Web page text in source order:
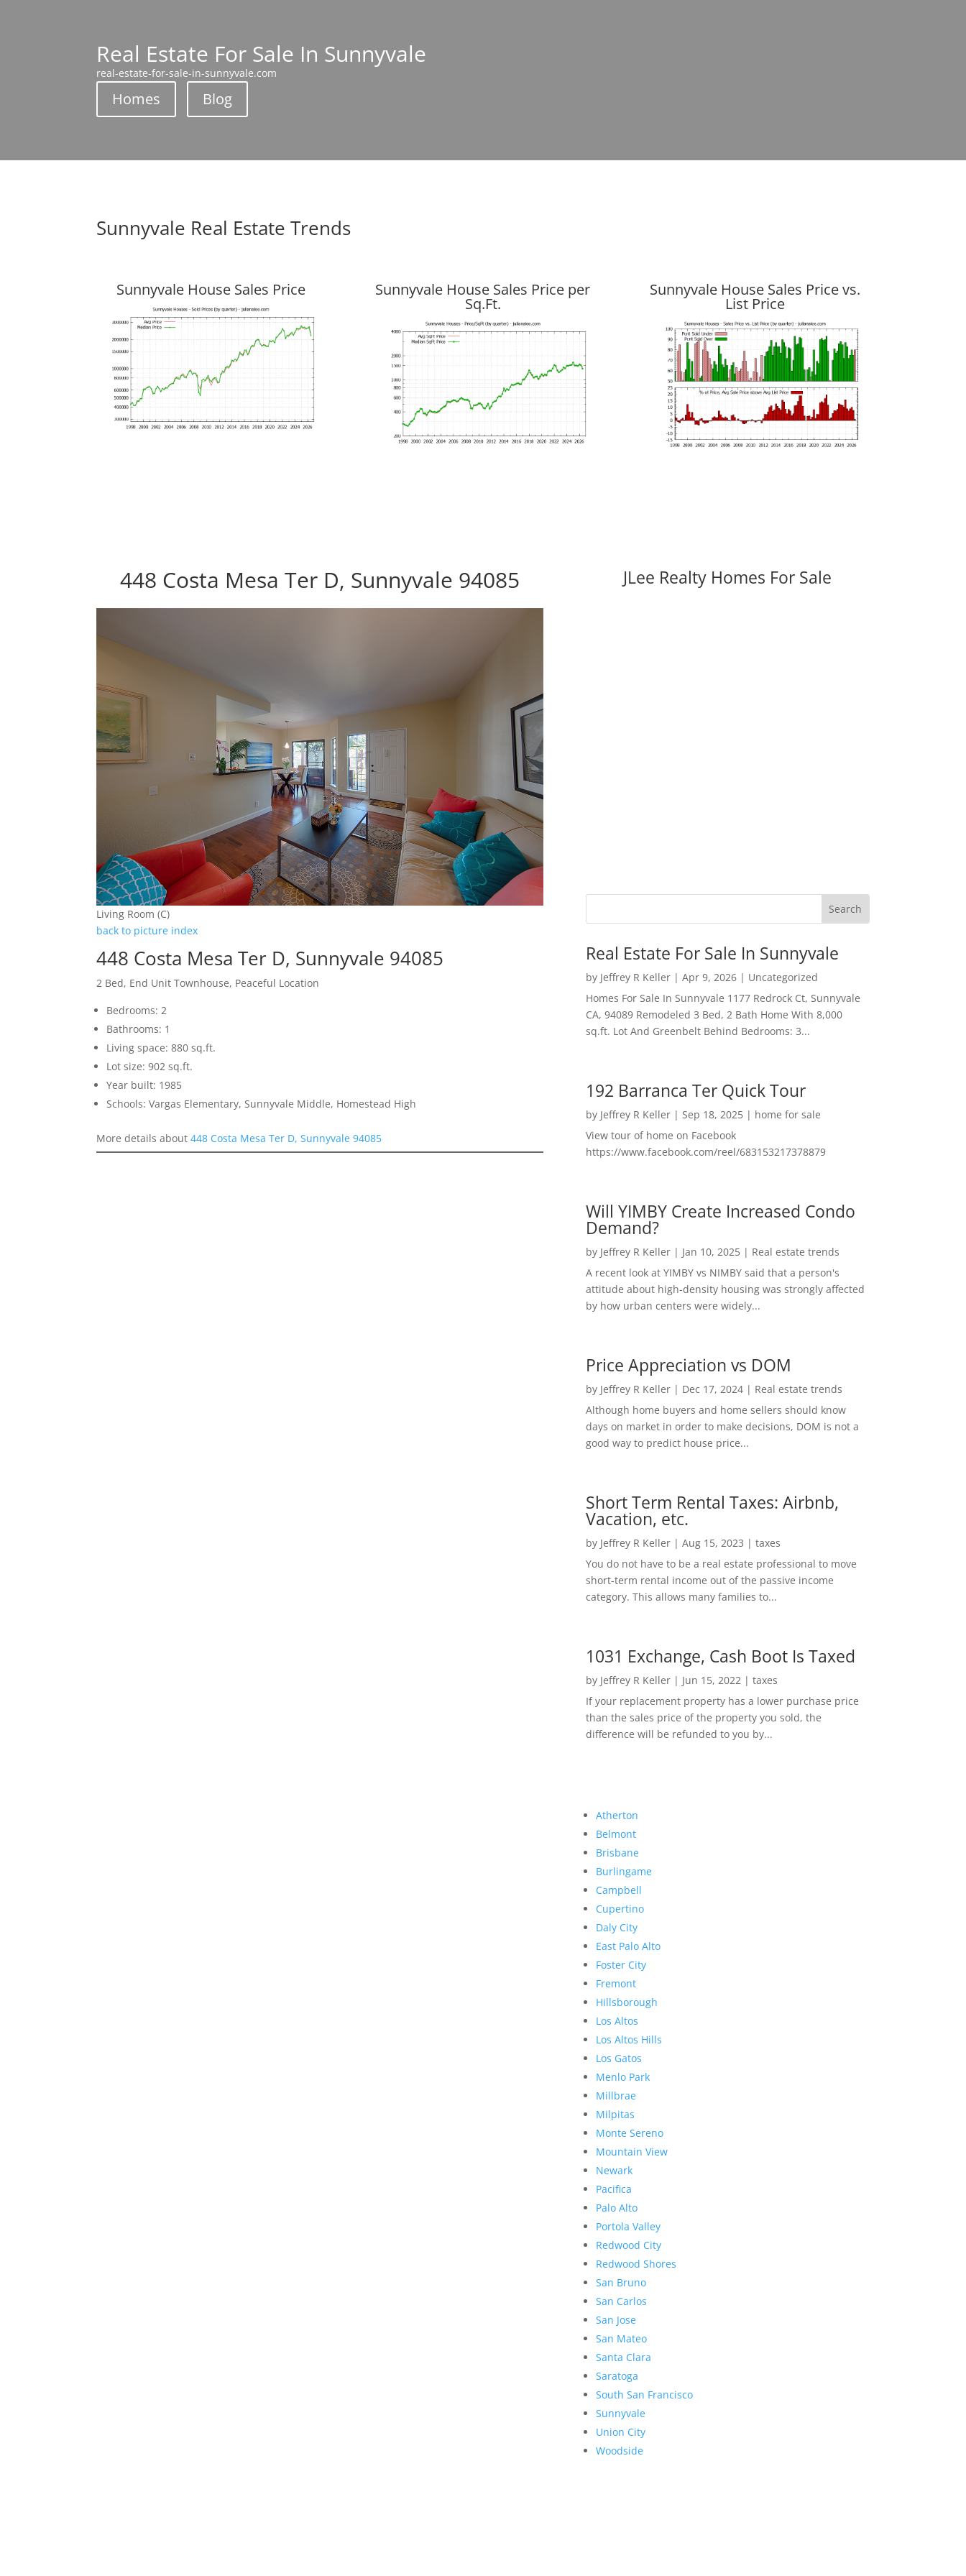
Real Estate For Sale In Sunnyvale
real-estate-for-sale-in-sunnyvale.com
Homes Blog
Sunnyvale Real Estate Trends
Sunnyvale House Sales Price Sunnyvale House Sales Price per
Sq.Ft.
Sunnyvale House Sales Price vs.
List Price
448 Costa Mesa Ter D, Sunnyvale 94085
Living Room (C)
back to picture index
448 Costa Mesa Ter D, Sunnyvale 94085
2 Bed, End Unit Townhouse, Peaceful Location
Bedrooms: 2
Bathrooms: 1
Living space: 880 sq.ft.
Lot size: 902 sq.ft.
Year built: 1985
Schools: Vargas Elementary, Sunnyvale Middle, Homestead High
More details about448 Costa Mesa Ter D, Sunnyvale 94085
JLee Realty Homes For Sale
Real Estate For Sale In Sunnyvale
by Jeffrey R Keller| Apr 9, 2026| Uncategorized
Homes For Sale In Sunnyvale 1177 Redrock Ct, Sunnyvale
CA, 94089 Remodeled 3 Bed, 2 Bath Home With 8,000
sq.ft. Lot And Greenbelt Behind Bedrooms: 3...
192 Barranca Ter Quick Tour
by Jeffrey R Keller| Sep 18, 2025| home for sale
View tour of home on Facebook
https://www.facebook.com/reel/683153217378879
Will YIMBY Create Increased Condo
Demand?
by Jeffrey R Keller| Jan 10, 2025| Real estate trends
A recent look at YIMBY vs NIMBY said that a person's
attitude about high-density housing was strongly affected
by how urban centers were widely...
Price Appreciation vs DOM
by Jeffrey R Keller| Dec 17, 2024| Real estate trends
Although home buyers and home sellers should know
days on market in order to make decisions, DOM is not a
good way to predict house price...
Short Term Rental Taxes: Airbnb,
Vacation, etc.
by Jeffrey R Keller| Aug 15, 2023 | taxes
You do not have to be a real estate professional to move
short-term rental income out of the passive income
category. This allows many families to...
1031 Exchange, Cash Boot Is Taxed
by Jeffrey R Keller| Jun 15, 2022 | taxes
If your replacement property has a lower purchase price
than the sales price of the property you sold, the
difference will be refunded to you by...
Atherton
Belmont
Brisbane
Burlingame
Campbell
Cupertino
Daly City
East Palo Alto
Foster City
Fremont
Hillsborough
Los Altos
Los Altos Hills
Los Gatos
Menlo Park
Millbrae
Milpitas
Monte Sereno
Mountain View
Newark
Pacifica
Palo Alto
Portola Valley
Redwood City
Redwood Shores
San Bruno
San Carlos
San Jose
San Mateo
Santa Clara
Saratoga
South San Francisco
Sunnyvale
Union City
Woodside